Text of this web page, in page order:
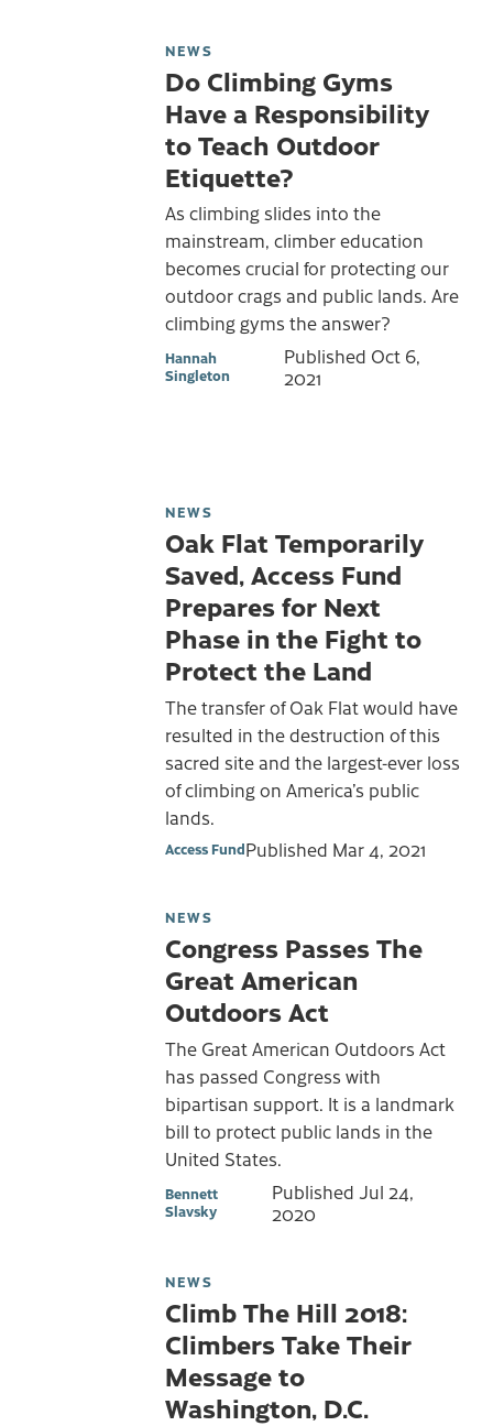
NEWS
Do Climbing Gyms
Have a Responsibility
to Teach Outdoor
Etiquette?
As climbing slides into the
mainstream, climber education
becomes crucial for protecting our
outdoor crags and public lands. Are
climbing gyms the answer?
Hannah
Singleton
Published Oct 6,
2021
NEWS
Oak Flat Temporarily
Saved, Access Fund
Prepares for Next
Phase in the Fight to
Protect the Land
The transfer of Oak Flat would have
resulted in the destruction of this
sacred site and the largest-ever loss
of climbing on America’s public
lands.
Access FundPublished Mar 4, 2021
NEWS
Congress Passes The
Great American
Outdoors Act
The Great American Outdoors Act
has passed Congress with
bipartisan support. It is a landmark
bill to protect public lands in the
United States.
Bennett
Slavsky
Published Jul 24,
2020
NEWS
Climb The Hill 2018:
Climbers Take Their
Message to
Washington, D.C.